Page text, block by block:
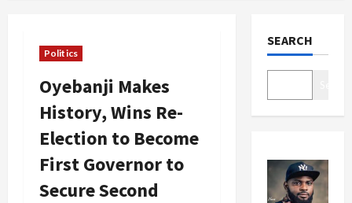
Politics
Oyebanji Makes
History, Wins Re-
Election to Become
First Governor to
Secure Second
SEARCH